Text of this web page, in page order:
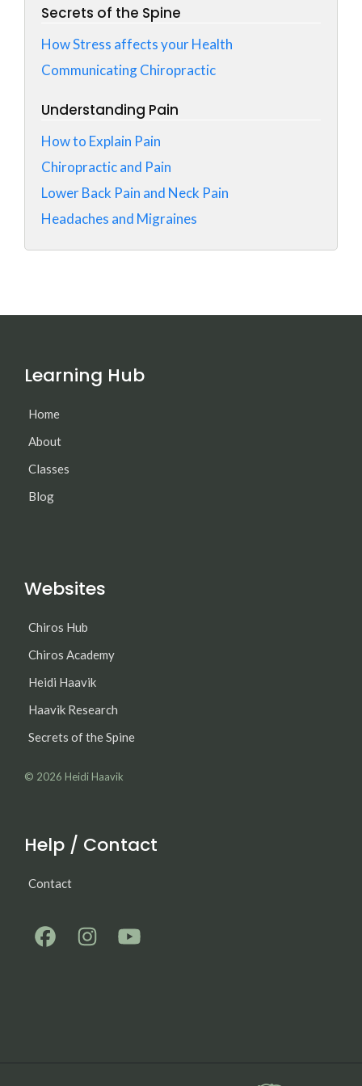
Secrets of the Spine
How Stress affects your Health
Communicating Chiropractic
Understanding Pain
How to Explain Pain
Chiropractic and Pain
Lower Back Pain and Neck Pain
Headaches and Migraines
Learning Hub
Home
About
Classes
Blog
Websites
Chiros Hub
Chiros Academy
Heidi Haavik
Haavik Research
Secrets of the Spine
© 2026 Heidi Haavik
Help / Contact
Contact